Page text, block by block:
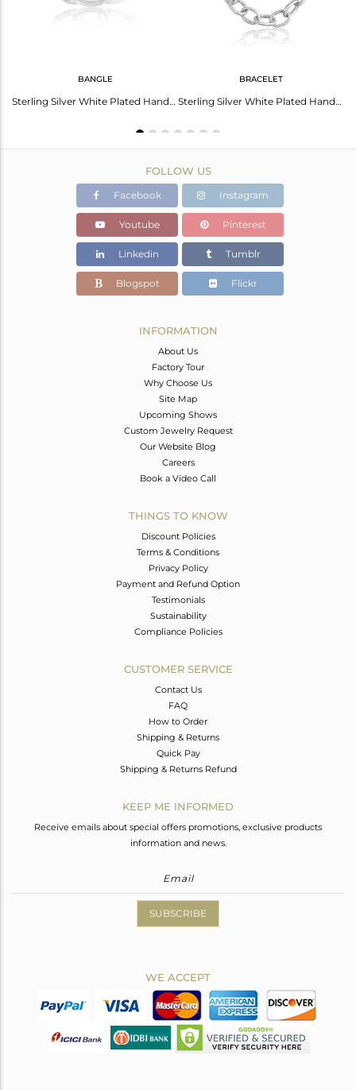
BANGLE
Sterling Silver White Plated Handmade Entwined Bold Bangle
BRACELET
Sterling Silver White Plated Handmade Entwined Bracelet
FOLLOW US
Facebook Instagram
Youtube Pinterest
Linkedin Tumblr
Blogspot Flickr
INFORMATION
About Us
Factory Tour
Why Choose Us
Site Map
Upcoming Shows
Custom Jewelry Request
Our Website Blog
Careers
Book a Video Call
THINGS TO KNOW
Discount Policies
Terms & Conditions
Privacy Policy
Payment and Refund Option
Testimonials
Sustainability
Compliance Policies
CUSTOMER SERVICE
Contact Us
FAQ
How to Order
Shipping & Returns
Quick Pay
Shipping & Returns Refund
KEEP ME INFORMED
Receive emails about special offers promotions, exclusive products
information and news.
SUBSCRIBE
WE ACCEPT